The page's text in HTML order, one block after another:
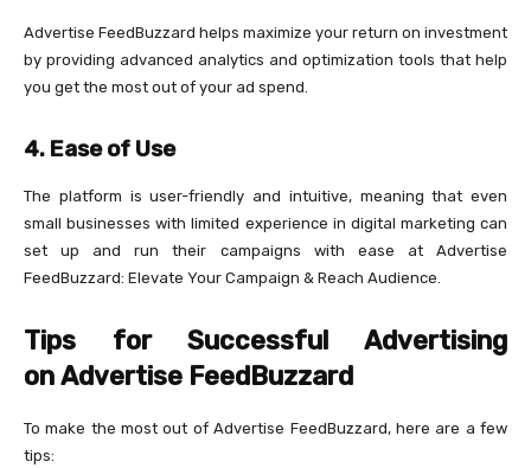
Advertise FeedBuzzard helps maximize your return on investment
by providing advanced analytics and optimization tools that help
you get the most out of your ad spend.
4. Ease of Use
The platform is user-friendly and intuitive, meaning that even
small businesses with limited experience in digital marketing can
set up and run their campaigns with ease at Advertise
FeedBuzzard: Elevate Your Campaign & Reach Audience.
Tips for Successful Advertising
on Advertise FeedBuzzard
To make the most out of Advertise FeedBuzzard, here are a few
tips: